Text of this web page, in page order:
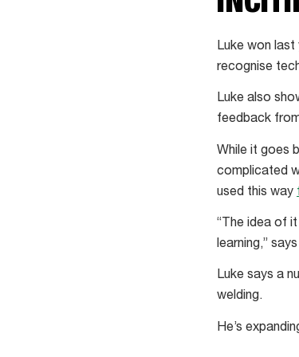
Luke won last
recognise
Luke also
feedback
While it goes
complicated
used this way
“The idea of
learning,”
Luke says a
welding.
He’s